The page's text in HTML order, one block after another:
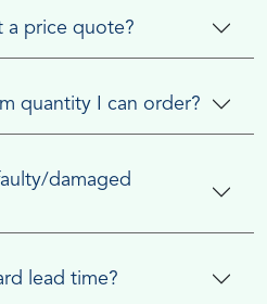
a price quote?
quantity I can order?
damaged
lead time?